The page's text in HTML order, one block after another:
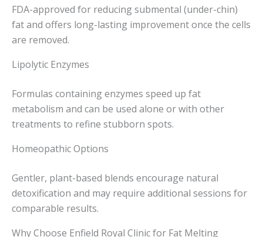
FDA-approved for reducing submental (under-chin)
fat and offers long-lasting improvement once the cells
are removed.
Lipolytic Enzymes
Formulas containing enzymes speed up fat
metabolism and can be used alone or with other
treatments to refine stubborn spots.
Homeopathic Options
Gentler, plant-based blends encourage natural
detoxification and may require additional sessions for
comparable results.
Why Choose Enfield Royal Clinic for Fat Melting